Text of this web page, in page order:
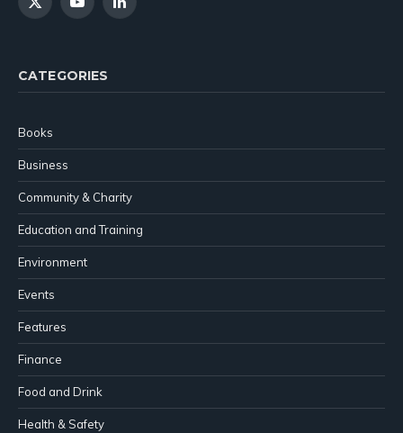
X
YouTubeLinkedIn
CATEGORIES
Books
Business
Community & Charity
Education and Training
Environment
Events
Features
Finance
Food and Drink
Health & Safety